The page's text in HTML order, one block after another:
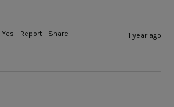
Yes Report Share 1 year ago